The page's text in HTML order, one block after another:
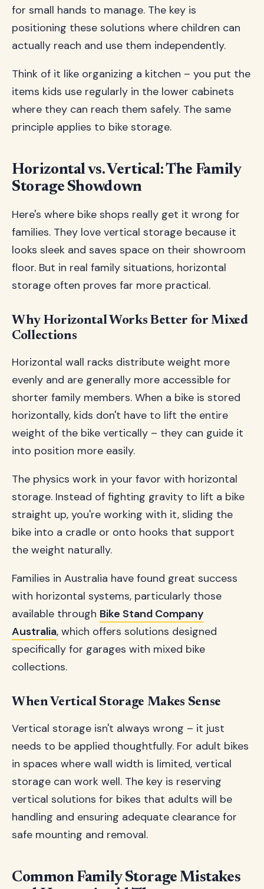
for small hands to manage. The key is
positioning these solutions where children can
actually reach and use them independently.
Think of it like organizing a kitchen – you put the
items kids use regularly in the lower cabinets
where they can reach them safely. The same
principle applies to bike storage.
Horizontal vs. Vertical: The Family
Storage Showdown
Here's where bike shops really get it wrong for
families. They love vertical storage because it
looks sleek and saves space on their showroom
floor. But in real family situations, horizontal
storage often proves far more practical.
Why Horizontal Works Better for Mixed
Collections
Horizontal wall racks distribute weight more
evenly and are generally more accessible for
shorter family members. When a bike is stored
horizontally, kids don't have to lift the entire
weight of the bike vertically – they can guide it
into position more easily.
The physics work in your favor with horizontal
storage. Instead of fighting gravity to lift a bike
straight up, you're working with it, sliding the
bike into a cradle or onto hooks that support
the weight naturally.
Families in Australia have found great success
with horizontal systems, particularly those
available through Bike Stand Company
Australia, which offers solutions designed
specifically for garages with mixed bike
collections.
When Vertical Storage Makes Sense
Vertical storage isn't always wrong – it just
needs to be applied thoughtfully. For adult bikes
in spaces where wall width is limited, vertical
storage can work well. The key is reserving
vertical solutions for bikes that adults will be
handling and ensuring adequate clearance for
safe mounting and removal.
Common Family Storage Mistakes